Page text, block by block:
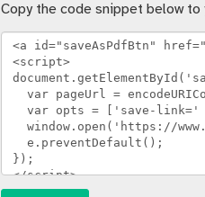
Copy the code snippet below to